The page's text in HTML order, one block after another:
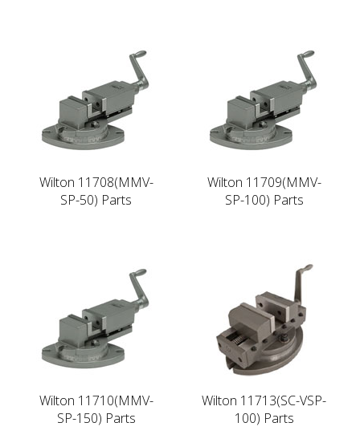
Wilton 11708(MMV-
SP-50) Parts
Wilton 11709(MMV-
SP-100) Parts
Wilton 11710(MMV-
SP-150) Parts
Wilton 11713(SC-VSP-
100) Parts